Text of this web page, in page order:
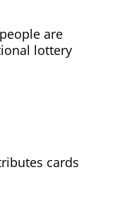
are
lottery
cards